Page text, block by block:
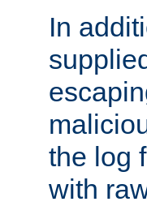
In
the log
with